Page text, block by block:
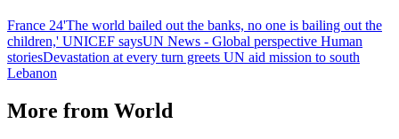
France 24'The world bailed out the banks, no one is bailing out the
children,' UNICEF saysUN News - Global perspective Human
storiesDevastation at every turn greets UN aid mission to south
Lebanon
More from World